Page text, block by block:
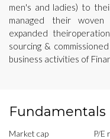
men's and ladies) to
managed their
expanded
sourcing &
business activities of
Fundamentals
Market cap
P/E